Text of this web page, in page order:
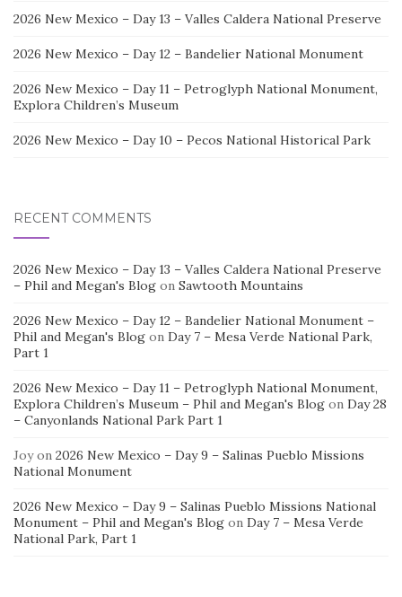
2026 New Mexico – Day 13 – Valles Caldera National Preserve
2026 New Mexico – Day 12 – Bandelier National Monument
2026 New Mexico – Day 11 – Petroglyph National Monument,
Explora Children’s Museum
2026 New Mexico – Day 10 – Pecos National Historical Park
RECENT COMMENTS
2026 New Mexico – Day 13 – Valles Caldera National Preserve
– Phil and Megan's Blog on Sawtooth Mountains
2026 New Mexico – Day 12 – Bandelier National Monument –
Phil and Megan's Blog on Day 7 – Mesa Verde National Park,
Part 1
2026 New Mexico – Day 11 – Petroglyph National Monument,
Explora Children’s Museum – Phil and Megan's Blog on Day 28
– Canyonlands National Park Part 1
Joyon 2026 New Mexico – Day 9 – Salinas Pueblo Missions
National Monument
2026 New Mexico – Day 9 – Salinas Pueblo Missions National
Monument – Phil and Megan's Blog on Day 7 – Mesa Verde
National Park, Part 1